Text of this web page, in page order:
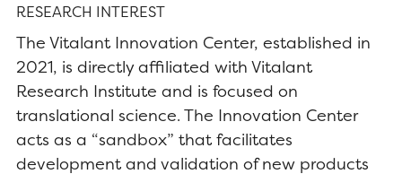
RESEARCH INTEREST
The Vitalant Innovation Center, established in
2021, is directly affiliated with Vitalant
Research Institute and is focused on
translational science. The Innovation Center
acts as a “sandbox” that facilitates
development and validation of new products